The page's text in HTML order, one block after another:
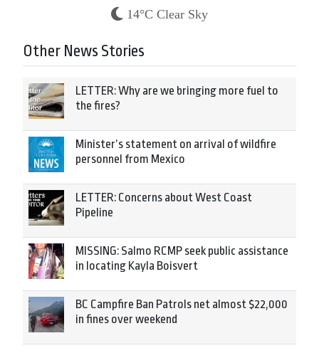
14°C Clear Sky
Other News Stories
LETTER: Why are we bringing more fuel to
the fires?
Minister’s statement on arrival of wildfire
personnel from Mexico
LETTER: Concerns about West Coast
Pipeline
MISSING: Salmo RCMP seek public assistance
in locating Kayla Boisvert
BC Campfire Ban Patrols net almost $22,000
in fines over weekend